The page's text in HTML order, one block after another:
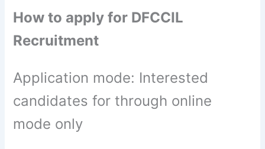
How to apply for DFCCIL
Recruitment
Application mode: Interested
candidates for through online
mode only